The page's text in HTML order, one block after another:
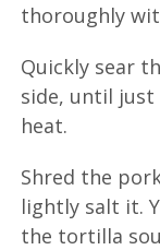
thoroughly
Quickly sear
side, until
heat.
Shred the
lightly salt it.
the tortilla